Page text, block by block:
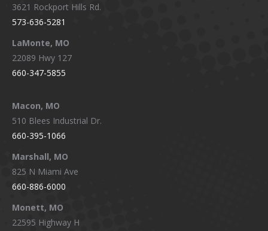
3621 Rockport Hills Rd.
573-636-5281
LaMonte, MO
22089 Hwy 127
660-347-5855
Macon, MO
510 Blees Industrial Dr.
660-395-1066
Marshall, MO
825 N Miami Ave
660-886-6000
Monett, MO
22595 Highway H